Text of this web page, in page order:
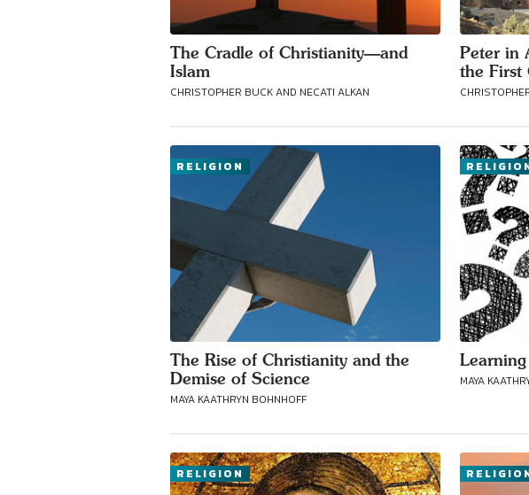
The Cradle of Christianity—and
Islam
CHRISTOPHER BUCK AND NECATI ALKAN
Peter in
the First
RELIGION
The Rise of Christianity and the
Demise of Science
MAYA KAATHRYN BOHNHOFF
Learning
MAYA
RELIGION